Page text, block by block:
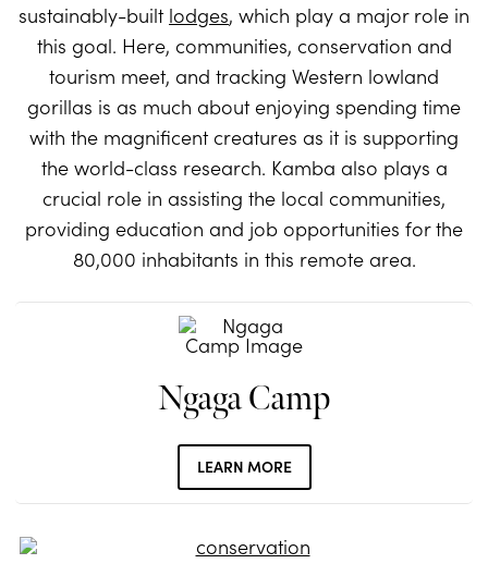
sustainably-built lodges, which play a major role in
this goal. Here, communities, conservation and
tourism meet, and tracking Western lowland
gorillas is as much about enjoying spending time
with the magnificent creatures as it is supporting
the world-class research. Kamba also plays a
crucial role in assisting the local communities,
providing education and job opportunities for the
80,000 inhabitants in this remote area.
Ngaga Camp
LEARN MORE